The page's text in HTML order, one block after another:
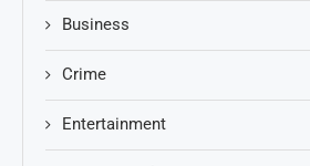
Business
Crime
Entertainment